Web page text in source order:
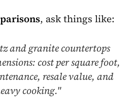
, ask things like:
and granite countertops
cost per square foot,
resale value, and
cooking."